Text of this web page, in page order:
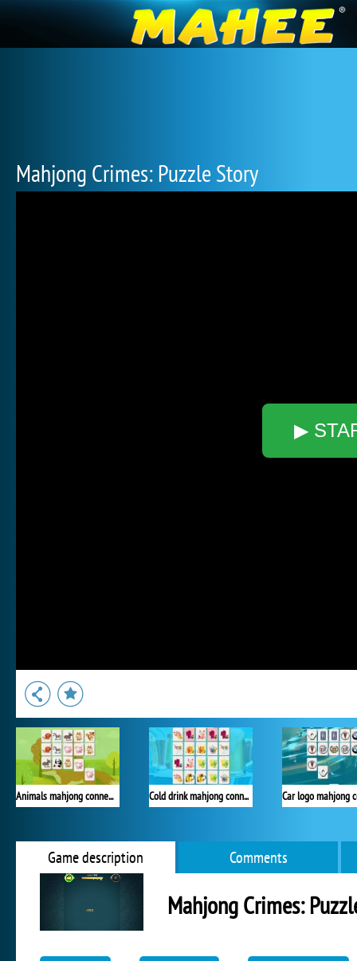
Mahjong Crimes: Puzzle Story
▶
Animals mahjong connection Cold drink mahjong connection
Game description Comments
Mahjong Crimes: